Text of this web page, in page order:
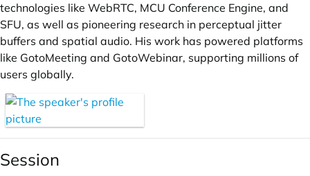
technologies like WebRTC, MCU Conference Engine, and
SFU, as well as pioneering research in perceptual jitter
buffers and spatial audio. His work has powered platforms
like GotoMeeting and GotoWebinar, supporting millions of
users globally.
Session